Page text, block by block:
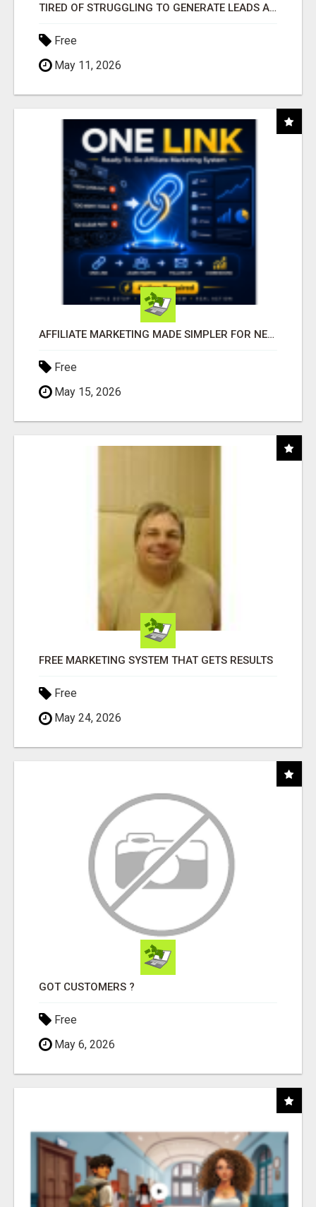
TIRED OF STRUGGLING TO GENERATE LEADS AND INCOME ONLINE?
Free
May 11, 2026
AFFILIATE MARKETING MADE SIMPLER FOR NEW MARKETERS READY TO TAKE ACTION
Free
May 15, 2026
FREE MARKETING SYSTEM THAT GETS RESULTS
Free
May 24, 2026
GOT CUSTOMERS ?
Free
May 6, 2026